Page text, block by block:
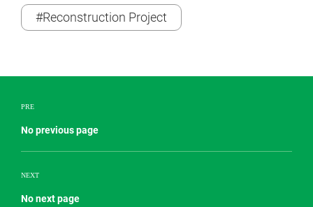
#Reconstruction Project
PRE
No previous page
NEXT
No next page